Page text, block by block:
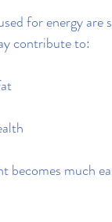
for energy
contribute to:
becomes much